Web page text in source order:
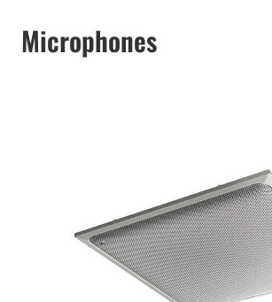
Microphones